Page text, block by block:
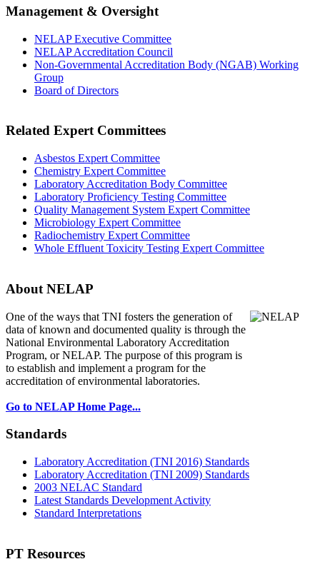
Management & Oversight
NELAP Executive Committee
NELAP Accreditation Council
Non-Governmental Accreditation Body (NGAB) Working
Group
Board of Directors
Related Expert Committees
Asbestos Expert Committee
Chemistry Expert Committee
Laboratory Accreditation Body Committee
Laboratory Proficiency Testing Committee
Quality Management System Expert Committee
Microbiology Expert Committee
Radiochemistry Expert Committee
Whole Effluent Toxicity Testing Expert Committee
About NELAP
One of the ways that TNI fosters the generation of
data of known and documented quality is through the
National Environmental Laboratory Accreditation
Program, or NELAP. The purpose of this program is
to establish and implement a program for the
accreditation of environmental laboratories.
Go to NELAP Home Page...
Standards
Laboratory Accreditation (TNI 2016) Standards
Laboratory Accreditation (TNI 2009) Standards
2003 NELAC Standard
Latest Standards Development Activity
Standard Interpretations
PT Resources